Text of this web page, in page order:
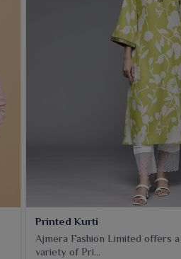
Printed Kurti
Ajmera Fashion Limited offers a
variety of Pri...